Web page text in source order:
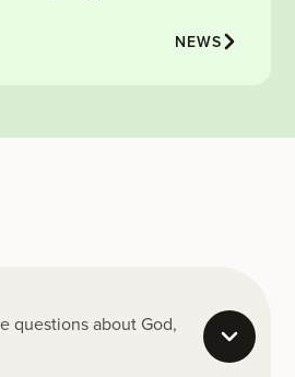
NEWS
questions about God,